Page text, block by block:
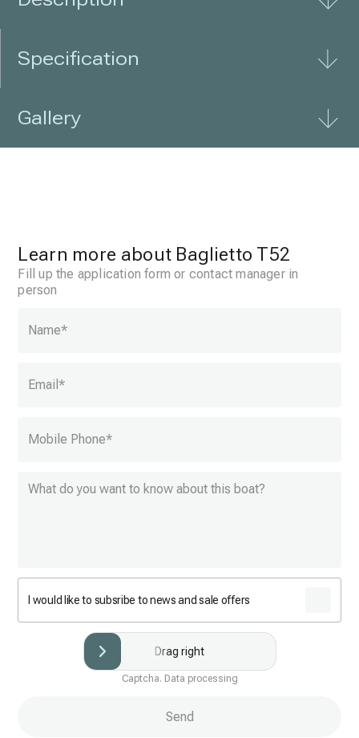
Specification
Gallery
Learn more about Baglietto T52
Fill up the application form or contact manager in
person
Name*
Email*
Mobile Phone*
I would like to subsribe to news and sale offers
Drag right
Captcha. Data processing
Send